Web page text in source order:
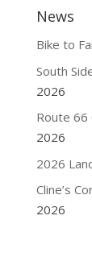
News
Bike to
South
2026
Route 66
2026
2026
Cline’s
2026